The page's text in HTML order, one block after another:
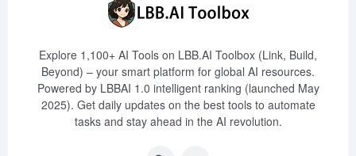
Explore 1,100+ AI Tools on LBB.AI Toolbox (Link, Build,
Beyond) – your smart platform for global AI resources.
Powered by LBBAI 1.0 intelligent ranking (launched May
2025). Get daily updates on the best tools to automate
tasks and stay ahead in the AI revolution.